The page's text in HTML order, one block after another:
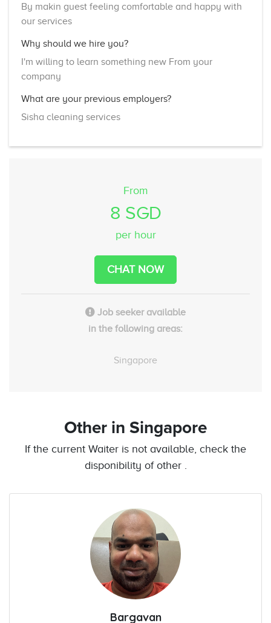
By makin guest feeling comfortable and happy with
our services
Why should we hire you?
I'm willing to learn something new From your
company
What are your previous employers?
Sisha cleaning services
From
8 SGD
per hour
CHAT NOW
Job seeker available
in the following areas:
Singapore
Other in Singapore
If the current Waiter is not available, check the
disponibility of other .
Bargavan